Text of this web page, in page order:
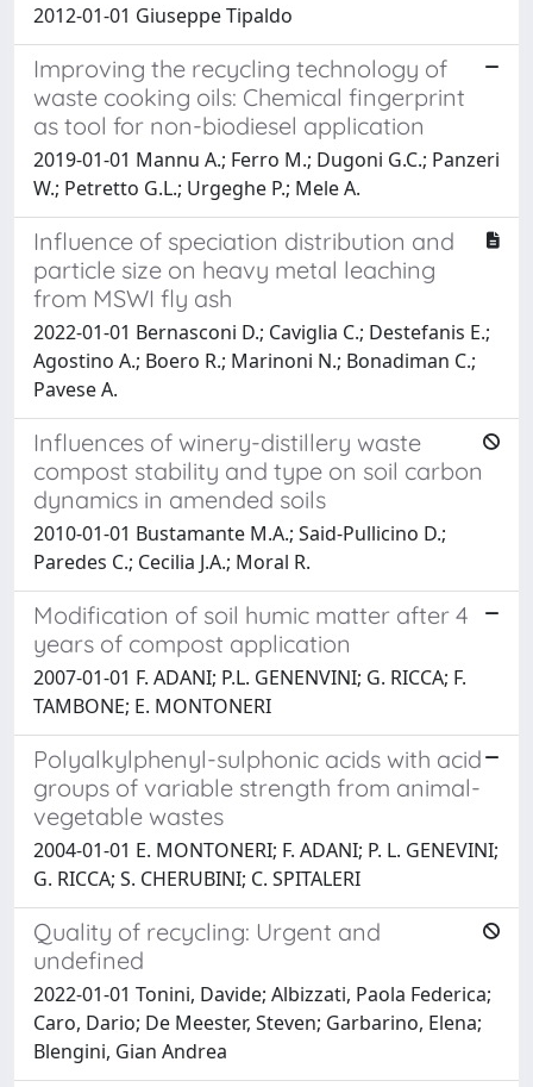
2012-01-01 Giuseppe Tipaldo
Improving the recycling technology of
waste cooking oils: Chemical fingerprint
as tool for non-biodiesel application
2019-01-01 Mannu A.; Ferro M.; Dugoni G.C.; Panzeri
W.; Petretto G.L.; Urgeghe P.; Mele A.
Influence of speciation distribution and
particle size on heavy metal leaching
from MSWI fly ash
2022-01-01 Bernasconi D.; Caviglia C.; Destefanis E.;
Agostino A.; Boero R.; Marinoni N.; Bonadiman C.;
Pavese A.
Influences of winery-distillery waste
compost stability and type on soil carbon
dynamics in amended soils
2010-01-01 Bustamante M.A.; Said-Pullicino D.;
Paredes C.; Cecilia J.A.; Moral R.
Modification of soil humic matter after 4
years of compost application
2007-01-01 F. ADANI; P.L. GENENVINI; G. RICCA; F.
TAMBONE; E. MONTONERI
Polyalkylphenyl-sulphonic acids with acid
groups of variable strength from animal-
vegetable wastes
2004-01-01 E. MONTONERI; F. ADANI; P. L. GENEVINI;
G. RICCA; S. CHERUBINI; C. SPITALERI
Quality of recycling: Urgent and
undefined
2022-01-01 Tonini, Davide; Albizzati, Paola Federica;
Caro, Dario; De Meester, Steven; Garbarino, Elena;
Blengini, Gian Andrea